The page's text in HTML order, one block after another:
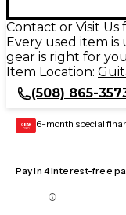
Contact or Visit Us
Every used item
gear is right for you
Item Location:
(508) 865-
GEAR
CARD 6-month special
Pay in 4 interest-free